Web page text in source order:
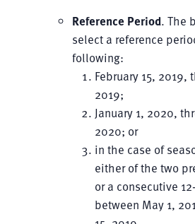
Reference Period. The
select a reference
following:
February 15, 2019,
2019;
January 1, 2020,
2020; or
in the case of
either of the two
or a consecutive
between May 1,